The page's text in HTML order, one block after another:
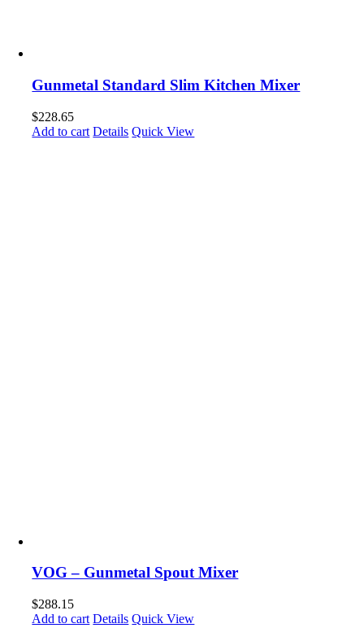
Gunmetal Standard Slim Kitchen Mixer
$228.65
Add to cart Details Quick View
VOG – Gunmetal Spout Mixer
$288.15
Add to cart Details Quick View